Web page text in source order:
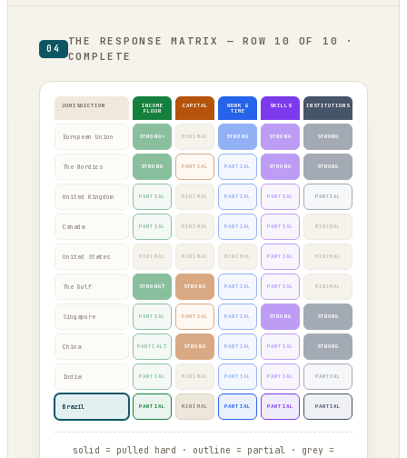
04
THE RESPONSE MATRIX — ROW 10 OF 10 ·
COMPLETE
JURISDICTION INCOME
FLOOR
CAPITAL WORK &
TIME
SKILLS INSTITUTIONS
European Union STRONG* MINIMAL STRONG STRONG STRONG
The Nordics STRONG PARTIAL PARTIAL STRONG STRONG
United Kingdom PARTIAL MINIMAL PARTIAL PARTIAL PARTIAL
Canada PARTIAL MINIMAL PARTIAL PARTIAL MINIMAL
United States MINIMAL MINIMAL MINIMAL PARTIAL MINIMAL
The Gulf STRONG† STRONG PARTIAL PARTIAL MINIMAL
Singapore PARTIAL PARTIAL PARTIAL STRONG STRONG
China PARTIAL† STRONG PARTIAL PARTIAL STRONG
India PARTIAL MINIMAL PARTIAL PARTIAL PARTIAL
Brazil PARTIAL MINIMAL PARTIAL PARTIAL PARTIAL
solid = pulled hard · outline = partial · grey =